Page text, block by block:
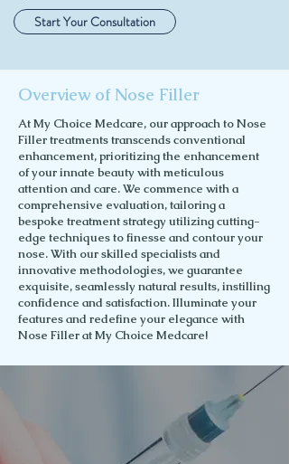
Start Your Consultation
At My Choice Medcare, our approach to Nose
Filler treatments transcends conventional
enhancement, prioritizing the enhancement
of your innate beauty with meticulous
attention and care. We commence with a
comprehensive evaluation, tailoring a
bespoke treatment strategy utilizing cutting-
edge techniques to finesse and contour your
nose. With our skilled specialists and
innovative methodologies, we guarantee
exquisite, seamlessly natural results, instilling
confidence and satisfaction. Illuminate your
features and redefine your elegance with
Nose Filler at My Choice Medcare!
Overview of Nose Filler